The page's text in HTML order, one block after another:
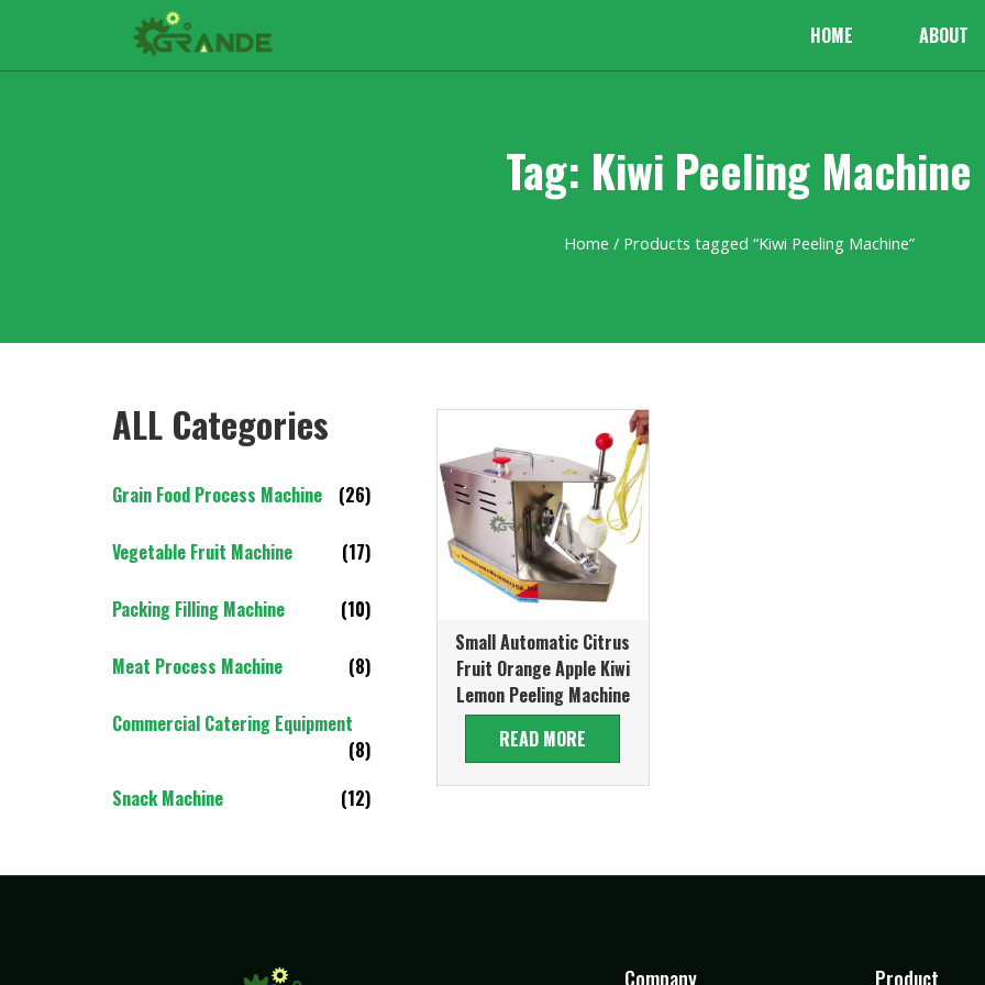
HOME ABOUT
Tag: Kiwi Peeling Machine
Home / Products tagged “Kiwi Peeling Machine”
ALL Categories
Grain Food Process Machine (26)
Vegetable Fruit Machine (17)
Packing Filling Machine (10)
Meat Process Machine (8)
Commercial Catering Equipment
(8)
Snack Machine
(12)
Small Automatic Citrus
Fruit Orange Apple Kiwi
Lemon Peeling Machine
READ MORE
Company Product